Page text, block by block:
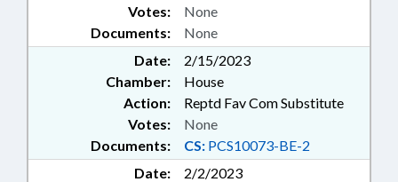
Documents: None
Votes: None
Date:
2/15/2023
Chamber:
House
Action:
Reptd Fav Com Substitute
Documents: CS: PCS10073-BE-2
Votes: None
Date:
2/2/2023